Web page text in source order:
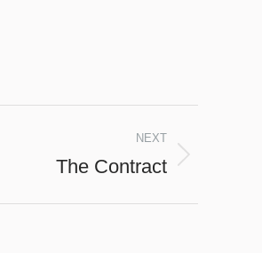
NEXT
The Contract